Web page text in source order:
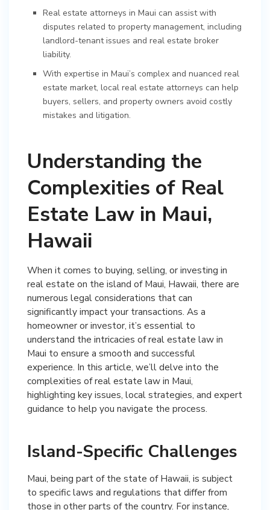
Real estate attorneys in Maui can assist with
disputes related to property management, including
landlord-tenant issues and real estate broker
liability.
With expertise in Maui’s complex and nuanced real
estate market, local real estate attorneys can help
buyers, sellers, and property owners avoid costly
mistakes and litigation.
Understanding the
Complexities of Real
Estate Law in Maui,
Hawaii
When it comes to buying, selling, or investing in
real estate on the island of Maui, Hawaii, there are
numerous legal considerations that can
significantly impact your transactions. As a
homeowner or investor, it’s essential to
understand the intricacies of real estate law in
Maui to ensure a smooth and successful
experience. In this article, we’ll delve into the
complexities of real estate law in Maui,
highlighting key issues, local strategies, and expert
guidance to help you navigate the process.
Island-Specific Challenges
Maui, being part of the state of Hawaii, is subject
to specific laws and regulations that differ from
those in other parts of the country. For instance,